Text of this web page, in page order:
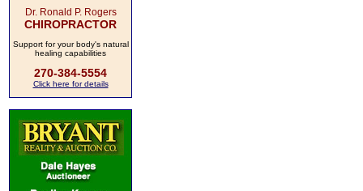
Dr. Ronald P. Rogers
CHIROPRACTOR
Support for your body's natural
healing capabilities
270-384-5554
Click here for details